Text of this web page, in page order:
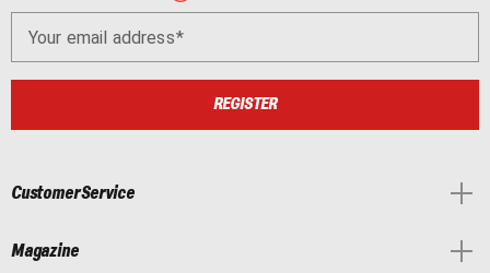
Your email address
REGISTER
Customer Service
Magazine